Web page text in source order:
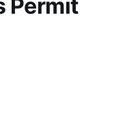
Permit